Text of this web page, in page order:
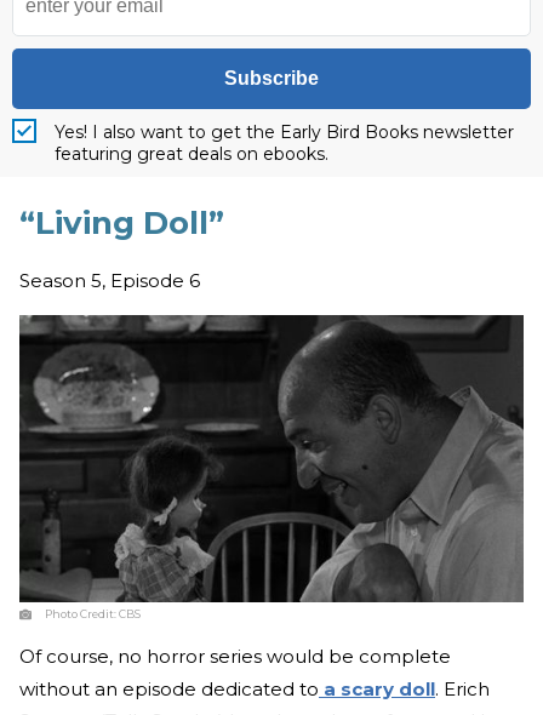
Subscribe
Yes! I also want to get the Early Bird Books newsletter
featuring great deals on ebooks.
“Living Doll”
Season 5, Episode 6
Photo Credit:CBS
Of course, no horror series would be complete
without an episode dedicated to a scary doll. Erich